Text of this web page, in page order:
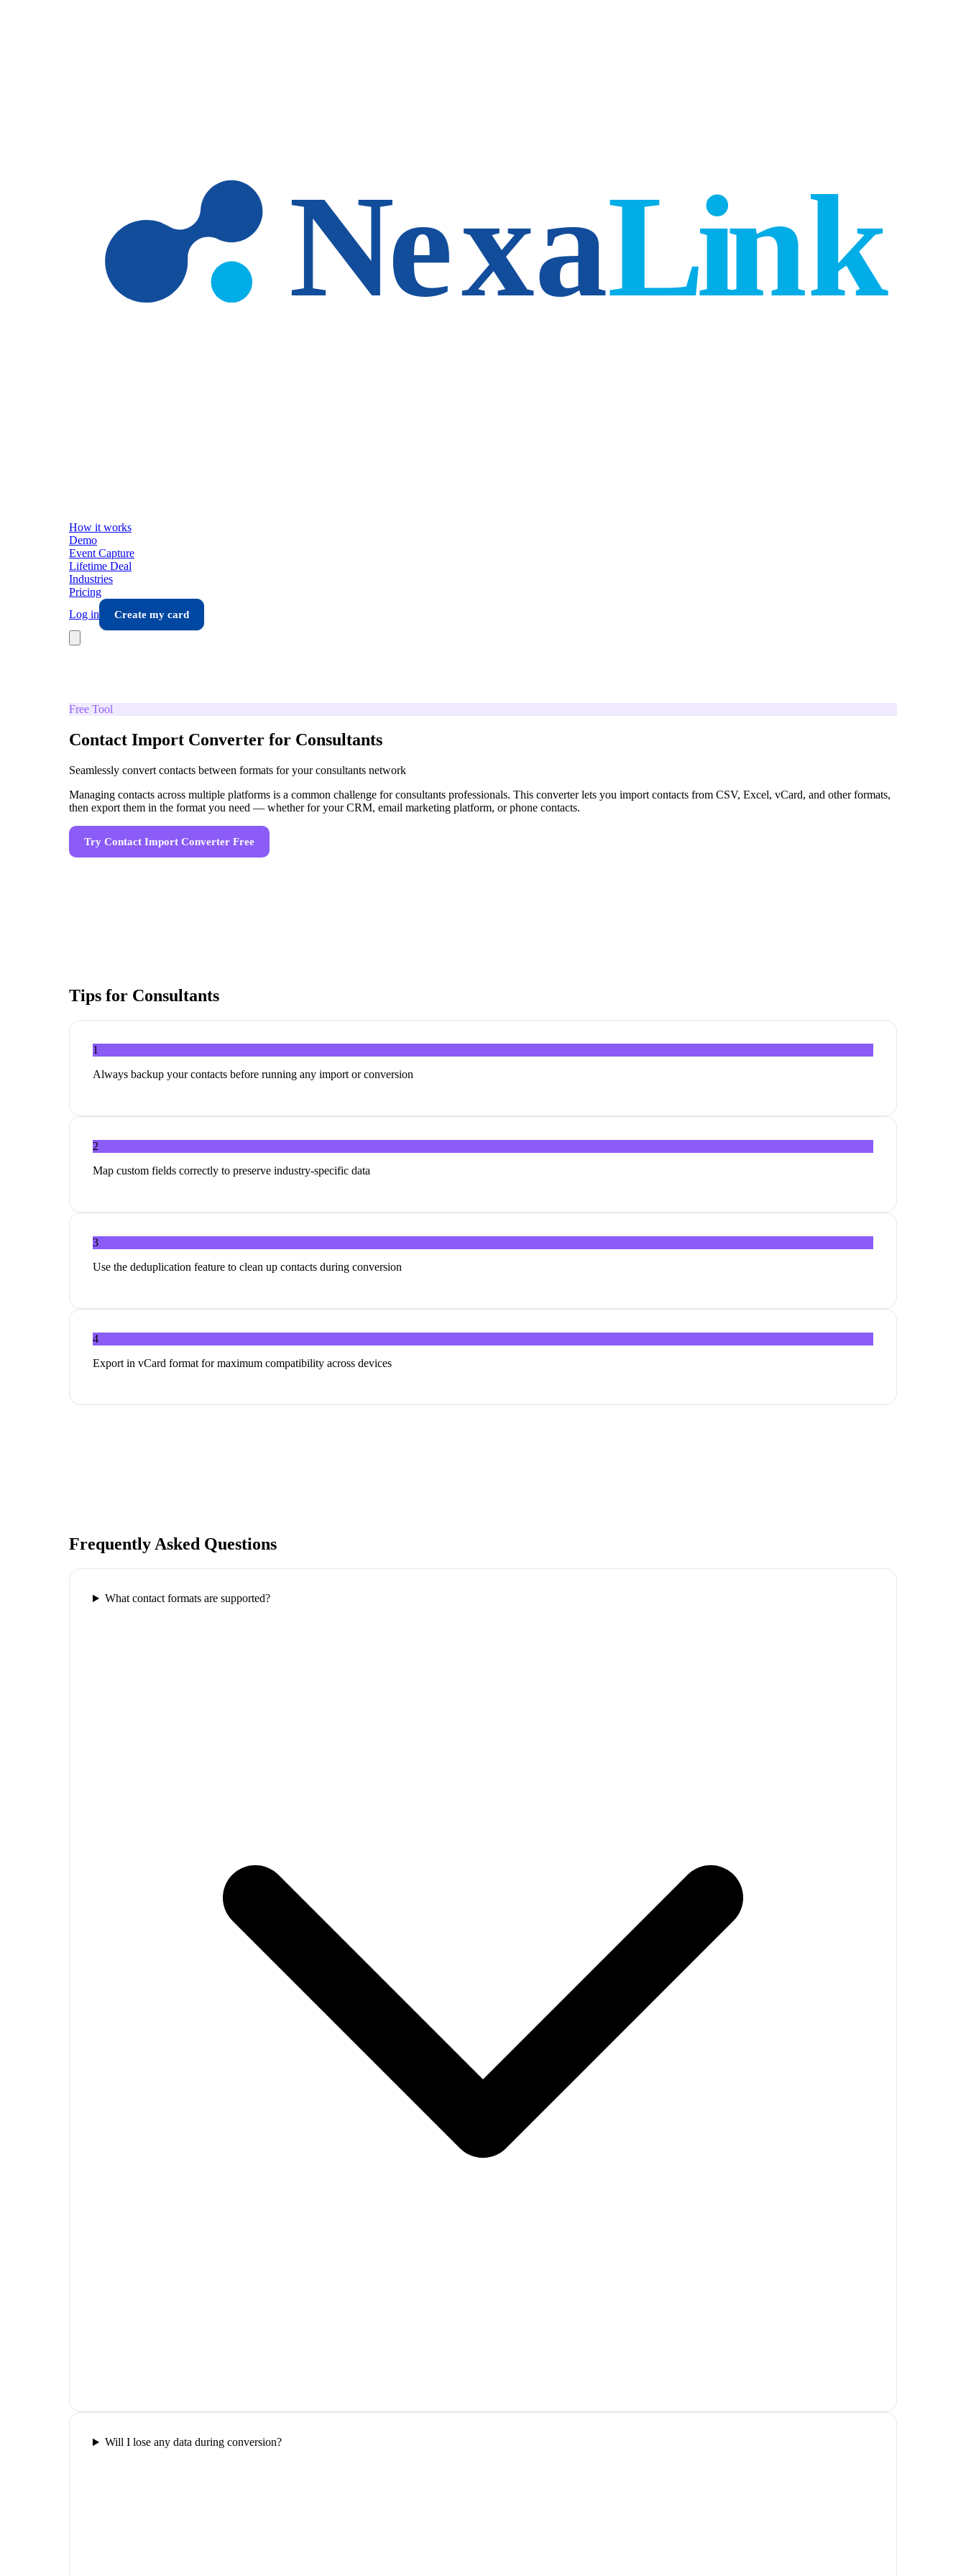
How it works
Demo
Event Capture
Lifetime Deal
Industries
Pricing
Log in
Create my card
Free Tool
Contact Import Converter for Consultants
Seamlessly convert contacts between formats for your consultants network
Managing contacts across multiple platforms is a common challenge for consultants professionals. This converter lets you import contacts from CSV, Excel, vCard, and other formats,
then export them in the format you need — whether for your CRM, email marketing platform, or phone contacts.
Try Contact Import Converter Free
Tips for Consultants
1
Always backup your contacts before running any import or conversion
2
Map custom fields correctly to preserve industry-specific data
3
Use the deduplication feature to clean up contacts during conversion
4
Export in vCard format for maximum compatibility across devices
Frequently Asked Questions
What contact formats are supported?
Will I lose any data during conversion?